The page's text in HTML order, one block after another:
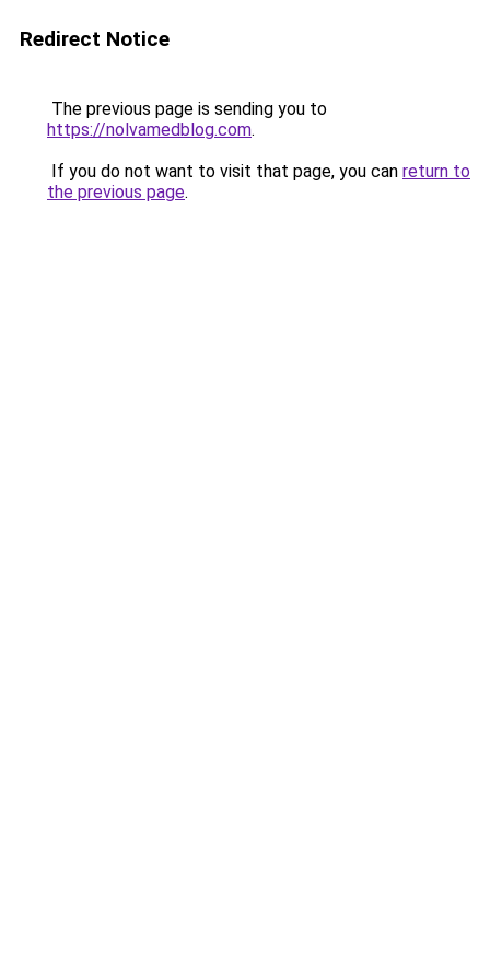
Redirect Notice
The previous page is sending you to
https://nolvamedblog.com.
If you do not want to visit that page, you can return to
the previous page.